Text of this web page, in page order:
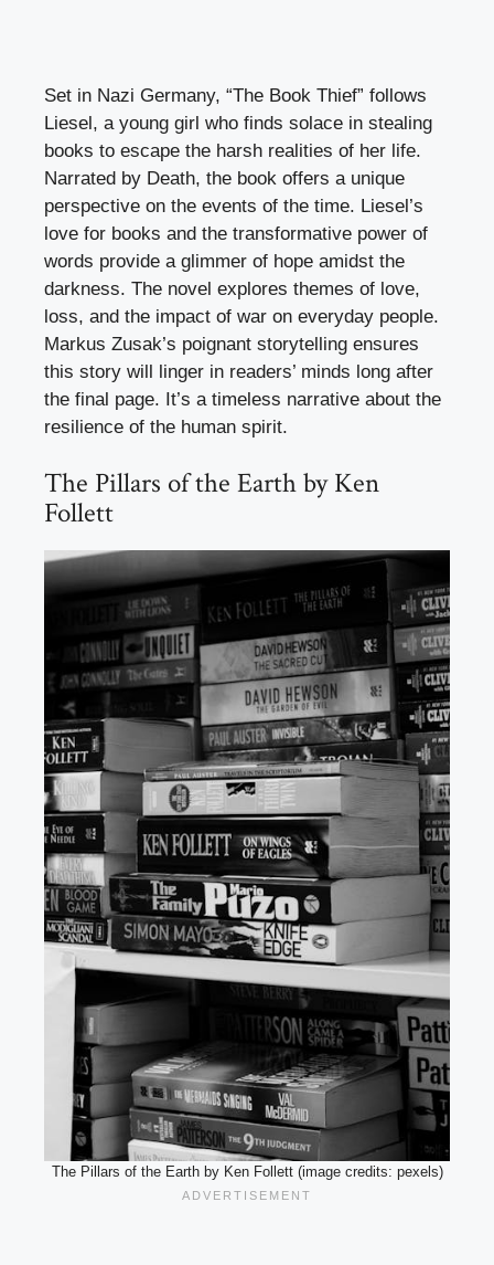
Set in Nazi Germany, “The Book Thief” follows
Liesel, a young girl who finds solace in stealing
books to escape the harsh realities of her life.
Narrated by Death, the book offers a unique
perspective on the events of the time. Liesel’s
love for books and the transformative power of
words provide a glimmer of hope amidst the
darkness. The novel explores themes of love,
loss, and the impact of war on everyday people.
Markus Zusak’s poignant storytelling ensures
this story will linger in readers’ minds long after
the final page. It’s a timeless narrative about the
resilience of the human spirit.
The Pillars of the Earth by Ken
Follett
The Pillars of the Earth by Ken Follett (image credits: pexels)